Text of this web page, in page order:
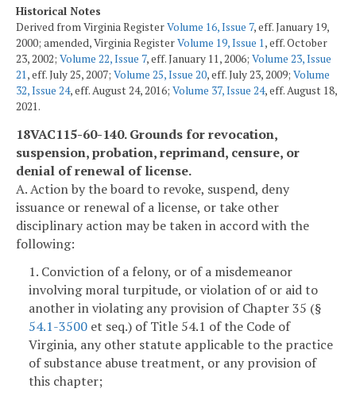
Historical Notes
Derived from Virginia RegisterVolume 16, Issue 7, eff. January 19,
2000; amended, Virginia RegisterVolume 19, Issue 1, eff. October
23, 2002; Volume 22, Issue 7, eff. January 11, 2006; Volume 23, Issue
21, eff. July 25, 2007; Volume 25, Issue 20, eff. July 23, 2009; Volume
32, Issue 24, eff. August 24, 2016; Volume 37, Issue 24, eff. August 18,
2021.
18VAC115-60-140. Grounds for revocation,
suspension, probation, reprimand, censure, or
denial of renewal of license.
A. Action by the board to revoke, suspend, deny
issuance or renewal of a license, or take other
disciplinary action may be taken in accord with the
following:
1. Conviction of a felony, or of a misdemeanor
involving moral turpitude, or violation of or aid to
another in violating any provision of Chapter 35 (§
54.1-3500 et seq.) of Title 54.1 of the Code of
Virginia, any other statute applicable to the practice
of substance abuse treatment, or any provision of
this chapter;